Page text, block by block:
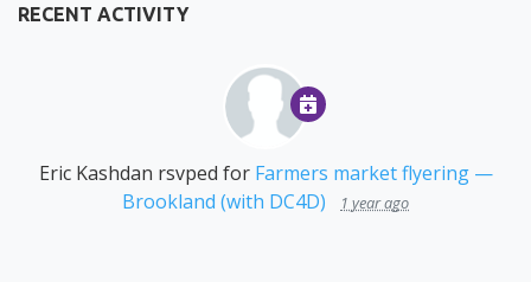
RECENT ACTIVITY
Eric Kashdan rsvped for Farmers market flyering —
Brookland (with DC4D)
1 year ago